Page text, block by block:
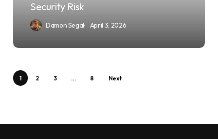
Assistant
Becomes
Your
Security
Risk
Security Risk
Damon Segal April 3, 2026
1 2 3 … 8 Next